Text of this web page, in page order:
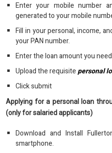
Enter your mobile number
generated to your mobile
Fill in your personal, income,
your PAN number.
Enter the loan amount you
Upload the requisitepersonal
Click submit
Applying for a personal loan
(only for salaried applicants)
Download and Install
smartphone.